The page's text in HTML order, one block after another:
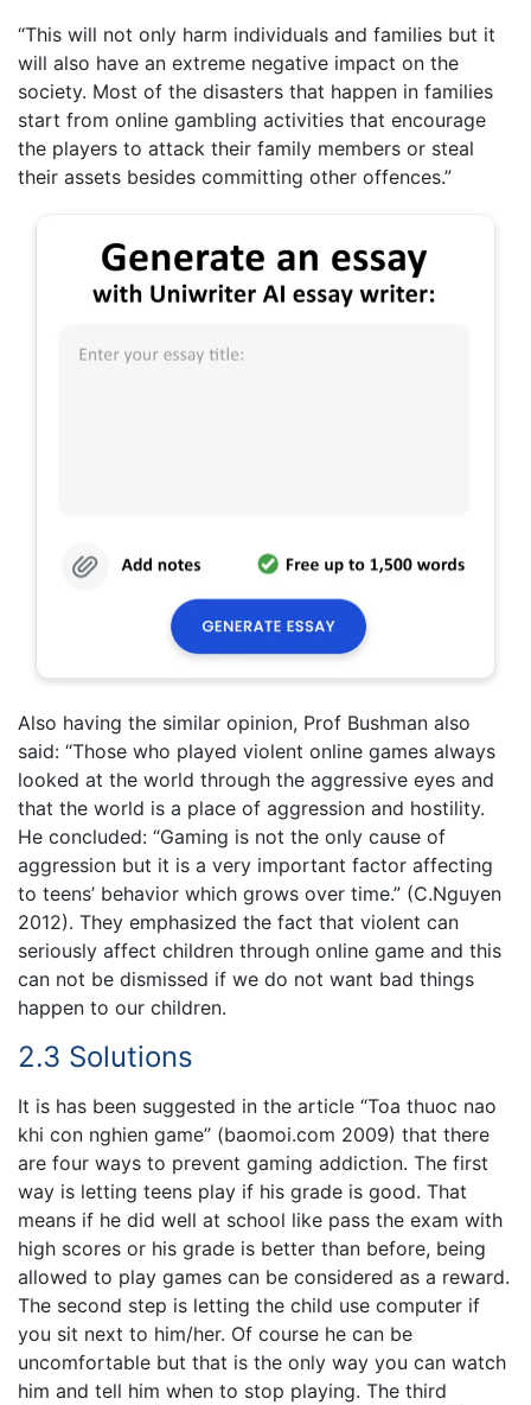
“This will not only harm individuals and families but it
will also have an extreme negative impact on the
society. Most of the disasters that happen in families
start from online gambling activities that encourage
the players to attack their family members or steal
their assets besides committing other offences.”
Also having the similar opinion, Prof Bushman also
said: “Those who played violent online games always
looked at the world through the aggressive eyes and
that the world is a place of aggression and hostility.
He concluded: “Gaming is not the only cause of
aggression but it is a very important factor affecting
to teens’ behavior which grows over time.” (C.Nguyen
2012). They emphasized the fact that violent can
seriously affect children through online game and this
can not be dismissed if we do not want bad things
happen to our children.
2.3 Solutions
It is has been suggested in the article “Toa thuoc nao
khi con nghien game” (baomoi.com 2009) that there
are four ways to prevent gaming addiction. The first
way is letting teens play if his grade is good. That
means if he did well at school like pass the exam with
high scores or his grade is better than before, being
allowed to play games can be considered as a reward.
The second step is letting the child use computer if
you sit next to him/her. Of course he can be
uncomfortable but that is the only way you can watch
him and tell him when to stop playing. The third